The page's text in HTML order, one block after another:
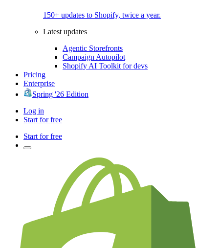
150+ updates to Shopify, twice a year.
Latest updates
Agentic Storefronts
Campaign Autopilot
Shopify AI Toolkit for devs
Pricing
Enterprise
Spring '26 Edition
Log in
Start for free
Start for free